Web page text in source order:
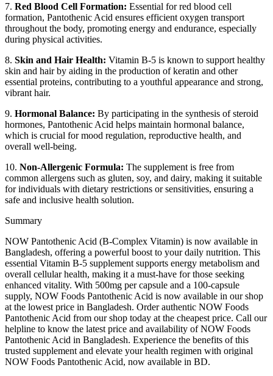
7. Red Blood Cell Formation: Essential for red blood cell
formation, Pantothenic Acid ensures efficient oxygen transport
throughout the body, promoting energy and endurance, especially
during physical activities.
8. Skin and Hair Health: Vitamin B-5 is known to support healthy
skin and hair by aiding in the production of keratin and other
essential proteins, contributing to a youthful appearance and strong,
vibrant hair.
9. Hormonal Balance: By participating in the synthesis of steroid
hormones, Pantothenic Acid helps maintain hormonal balance,
which is crucial for mood regulation, reproductive health, and
overall well-being.
10. Non-Allergenic Formula: The supplement is free from
common allergens such as gluten, soy, and dairy, making it suitable
for individuals with dietary restrictions or sensitivities, ensuring a
safe and inclusive health solution.
Summary
NOW Pantothenic Acid (B-Complex Vitamin) is now available in
Bangladesh, offering a powerful boost to your daily nutrition. This
essential Vitamin B-5 supplement supports energy metabolism and
overall cellular health, making it a must-have for those seeking
enhanced vitality. With 500mg per capsule and a 100-capsule
supply, NOW Foods Pantothenic Acid is now available in our shop
at the lowest price in Bangladesh. Order authentic NOW Foods
Pantothenic Acid from our shop today at the cheapest price. Call our
helpline to know the latest price and availability of NOW Foods
Pantothenic Acid in Bangladesh. Experience the benefits of this
trusted supplement and elevate your health regimen with original
NOW Foods Pantothenic Acid, now available in BD.